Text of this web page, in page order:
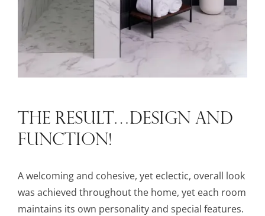
THE RESULT…DESIGN AND
FUNCTION!
A welcoming and cohesive, yet eclectic, overall look
was achieved throughout the home, yet each room
maintains its own personality and special features.